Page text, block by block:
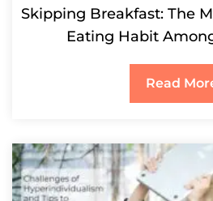
Skipping Breakfast: The
Eating Habit
Read